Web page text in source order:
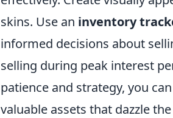
skins. Use an inventory
informed decisions about
selling during peak interest
patience and strategy, you
valuable assets that dazzle